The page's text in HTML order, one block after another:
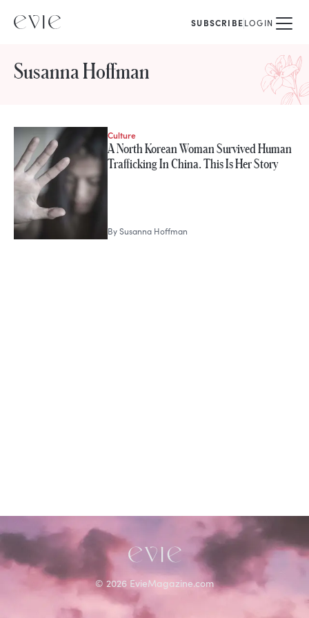
SUBSCRIBELOGIN
Susanna Hoffman
STORIES FROM
Susanna Hoffman
Culture
A North Korean Woman Survived Human
Trafficking In China. This Is Her Story
BySusanna Hoffman
© 2026 EvieMagazine.com